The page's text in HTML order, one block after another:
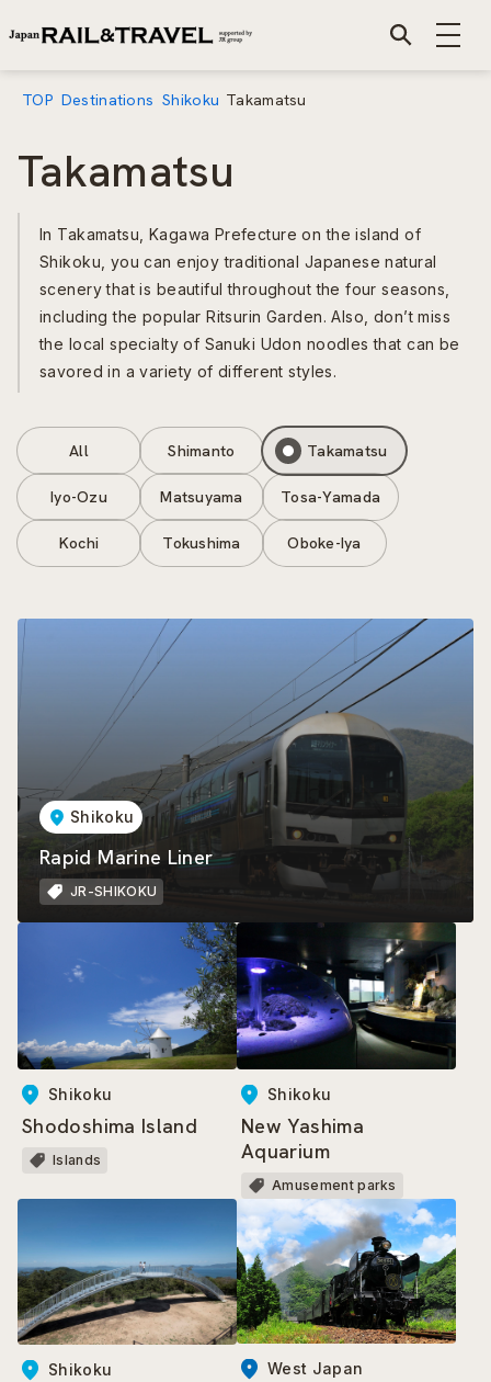
TOP Destinations Shikoku Takamatsu
Takamatsu
In Takamatsu, Kagawa Prefecture on the island of
Shikoku, you can enjoy traditional Japanese natural
scenery that is beautiful throughout the four seasons,
including the popular Ritsurin Garden. Also, don’t miss
the local specialty of Sanuki Udon noodles that can be
savored in a variety of different styles.
All Shimanto Takamatsu
Iyo-Ozu Matsuyama Tosa-Yamada
Kochi Tokushima Oboke-Iya
Shikoku
Rapid Marine Liner
JR-SHIKOKU
Shikoku
Shodoshima Island
Islands
Shikoku
New Yashima
Aquarium
Amusement parks
Shikoku
West Japan